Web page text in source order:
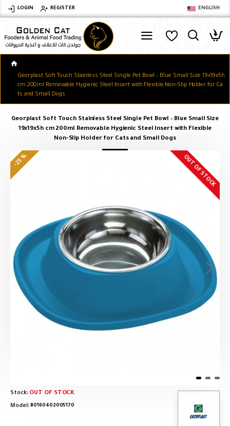
LOGIN REGISTER ENGLISH
Georplast Soft Touch Stainless Steel Single Pet Bowl – Blue Small Size 19x19x5h
cm 200ml Removable Hygienic Steel Insert with Flexible Non-Slip Holder for Ca
ts and Small Dogs
Georplast Soft Touch Stainless Steel Single Pet Bowl – Blue Small Size
19x19x5h cm 200ml Removable Hygienic Steel Insert with Flexible
Non-Slip Holder for Cats and Small Dogs
-25 % OUT OF STOCK
Stock: OUT OF STOCK
Model: 80160402005170